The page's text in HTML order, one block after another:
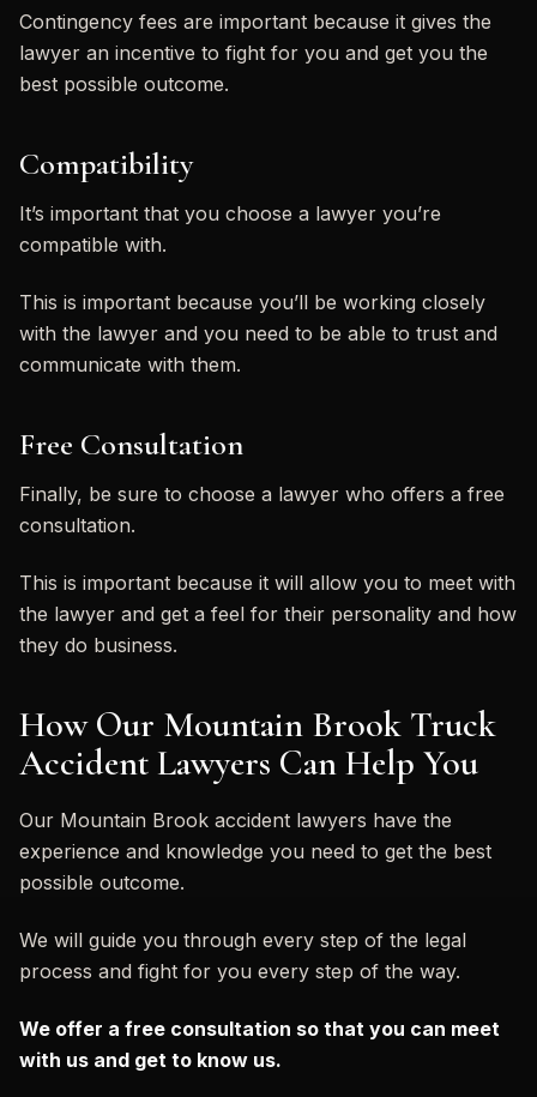
Contingency fees are important because it gives the
lawyer an incentive to fight for you and get you the
best possible outcome.
Compatibility
It’s important that you choose a lawyer you’re
compatible with.
This is important because you’ll be working closely
with the lawyer and you need to be able to trust and
communicate with them.
Free Consultation
Finally, be sure to choose a lawyer who offers a free
consultation.
This is important because it will allow you to meet with
the lawyer and get a feel for their personality and how
they do business.
How Our Mountain Brook Truck
Accident Lawyers Can Help You
Our Mountain Brook accident lawyers have the
experience and knowledge you need to get the best
possible outcome.
We will guide you through every step of the legal
process and fight for you every step of the way.
We offer a free consultation so that you can meet
with us and get to know us.